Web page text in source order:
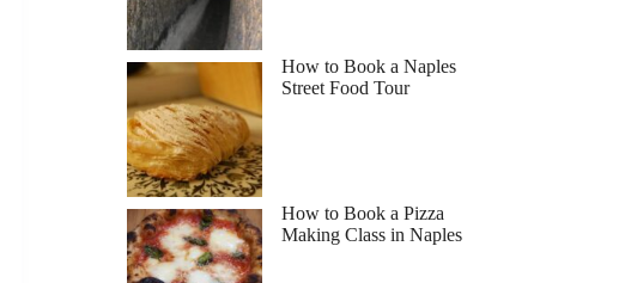
Catharina
How to Book a Naples
Street Food Tour
How to Book a Pizza
Making Class in Naples